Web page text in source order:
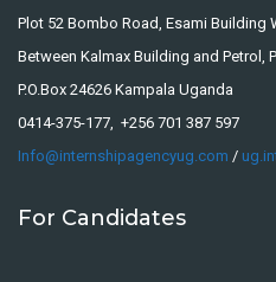
Plot 52 Bombo Road, Esami Building
Between Kalmax Building and Petrol,
P.O.Box 24626 Kampala Uganda
0414-375-177, +256 701 387 597
Info@internshipagencyug.com /
For Candidates